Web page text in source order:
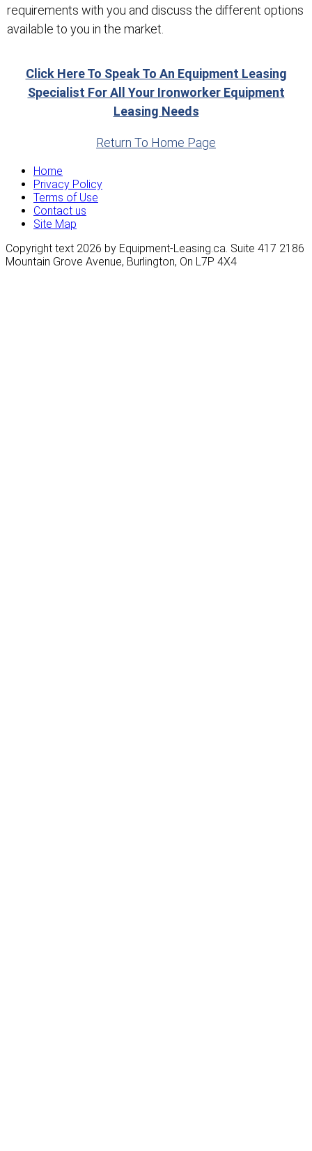
requirements with you and discuss the different options
available to you in the market.
Click Here To Speak To An Equipment Leasing
Specialist For All Your Ironworker Equipment
Leasing Needs
Return To Home Page
Home
Privacy Policy
Terms of Use
Contact us
Site Map
Copyright text 2026 by Equipment-Leasing.ca. Suite 417 2186
Mountain Grove Avenue, Burlington, On L7P 4X4